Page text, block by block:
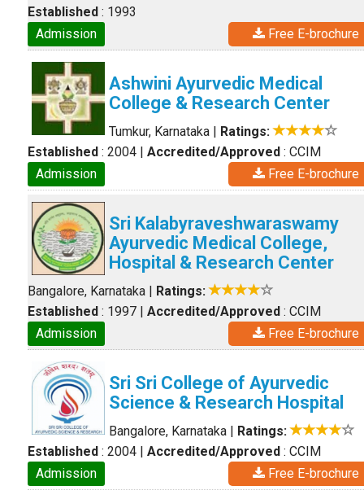
Established : 1993
Admission
Free E-brochure
Ashwini Ayurvedic Medical
College & Research Center
Tumkur, Karnataka | Ratings:
Established : 2004 | Accredited/Approved : CCIM
Admission
Free E-brochure
Sri Kalabyraveshwaraswamy
Ayurvedic Medical College,
Hospital & Research Center
Bangalore, Karnataka | Ratings:
Established : 1997 | Accredited/Approved : CCIM
Admission
Free E-brochure
Sri Sri College of Ayurvedic
Science & Research Hospital
Bangalore, Karnataka | Ratings:
Established : 2004 | Accredited/Approved : CCIM
Admission
Free E-brochure